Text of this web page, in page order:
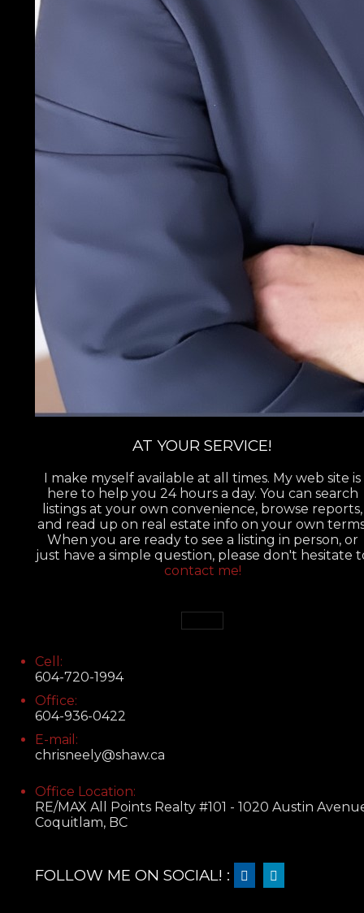
AT YOUR SERVICE!
I make myself available at all times. My web site is
here to help you 24 hours a day. You can search
listings at your own convenience, browse reports,
and read up on real estate info on your own
When you are ready to see a listing in person, or
just have a simple question, please don't hesitate
contact me!
Cell:
604-720-1994
Office:
604-936-0422
E-mail:
chrisneely@shaw.ca
Office Location:
RE/MAX All Points Realty #101 - 1020 Austin
Coquitlam, BC
FOLLOW ME ON SOCIAL! :